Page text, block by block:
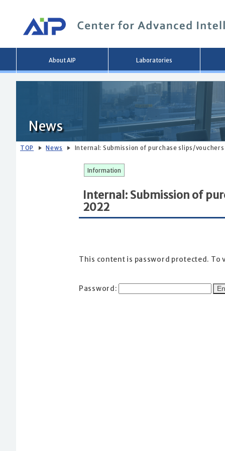
About AIP Laboratories
News
TOP News Internal: Submission of purchase slips/
Information
Internal: Submission of
2022
This content is password protected. To
Password: